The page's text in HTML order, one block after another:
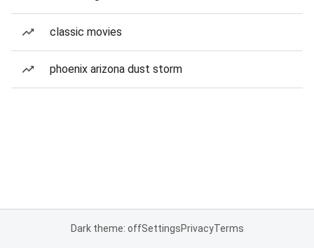
classic movies
phoenix arizona dust storm
Dark theme: offSettingsPrivacyTerms